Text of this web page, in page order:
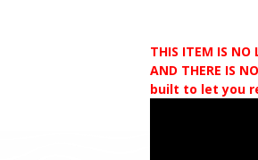
THIS ITEM IS NO
AND THERE IS
built to let you